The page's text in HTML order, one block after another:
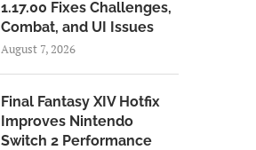
1.17.00 Fixes Challenges,
Combat, and UI Issues
August 7, 2026
Final Fantasy XIV Hotfix
Improves Nintendo
Switch 2 Performance